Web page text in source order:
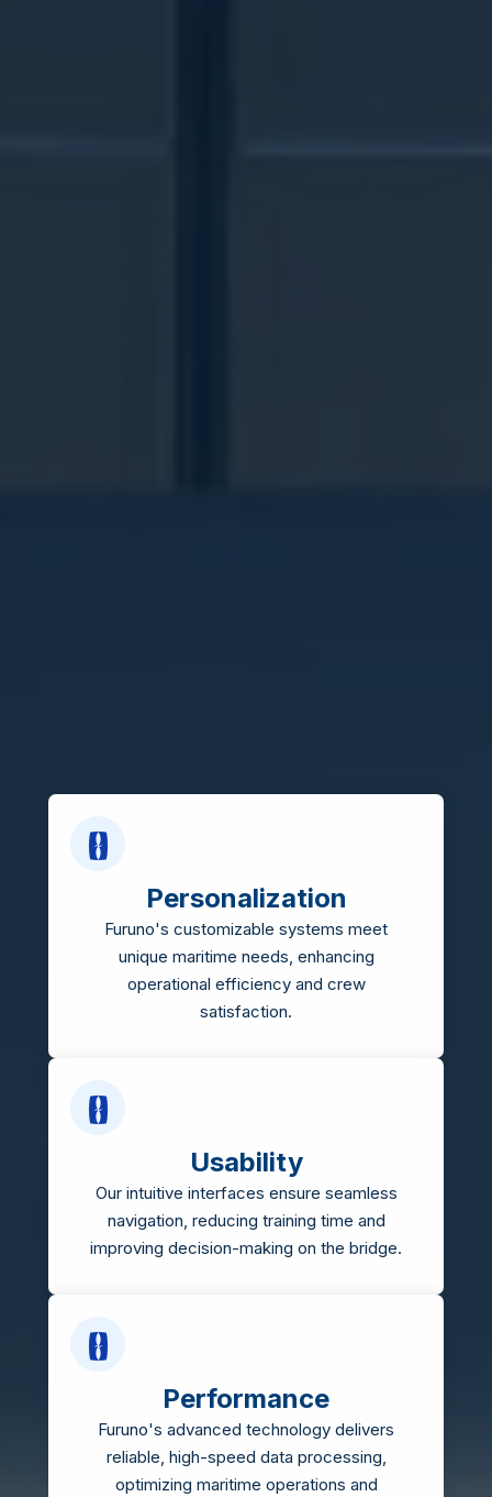
Personalization
Furuno's customizable systems meet
unique maritime needs, enhancing
operational efficiency and crew
satisfaction.
Usability
Our intuitive interfaces ensure seamless
navigation, reducing training time and
improving decision-making on the bridge.
Performance
Furuno's advanced technology delivers
reliable, high-speed data processing,
optimizing maritime operations and